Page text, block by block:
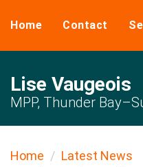
Home Contact
Lise Vaugeois
MPP, Thunder
Home
Latest News